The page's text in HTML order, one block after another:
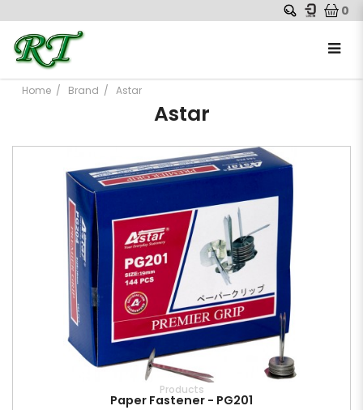
0
Home Brand Astar
Astar
Products
Paper Fastener - PG201